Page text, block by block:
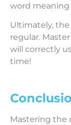
word meaning
Ultimately, the
regular.
will correctly
time!
Mastering the